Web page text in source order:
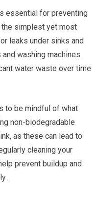
essential for preventing
the simplest yet most
leaks under sinks and
washing machines.
water waste over time
to be mindful of what
non-biodegradable
as these can lead to
cleaning your
prevent buildup and